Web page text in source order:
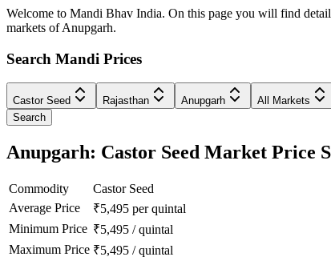
Welcome to Mandi Bhav India. On this page you will find
markets of Anupgarh.
Search Mandi Prices
Castor Seed Rajasthan Anupgarh
All Markets
Search
Anupgarh: Castor Seed Market Price
Commodity
Castor Seed
Average Price
₹5,495 per quintal
Minimum Price ₹5,495 /quintal
Maximum Price ₹5,495 /quintal